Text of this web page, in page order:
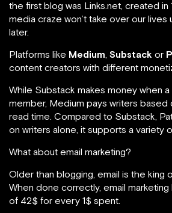
the first blog was Links.net, created in
media craze won’t take over our lives
later.
Platforms like Medium, Substack or
content creators with different
While Substack makes money when
member, Medium pays writers
read time. Compared to Substack,
on writers alone, it supports a variety
What about email marketing?
Older than blogging, email is the king
When done correctly, email marketing
of 42$ for every 1$ spent.